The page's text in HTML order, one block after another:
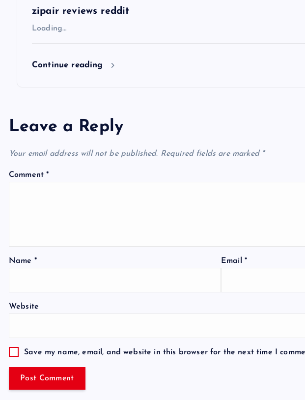
zipair reviews reddit
Loading…
Continue reading
Leave a Reply
Your email address will not be published. Required fields are marked *
Comment*
Name * Email *
Website
Save my name, email, and website in this browser for the next time I